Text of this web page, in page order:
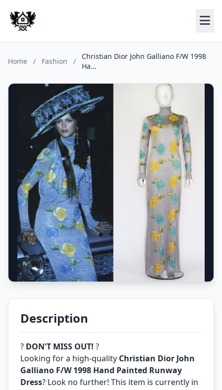
Home / Fashion /
Christian Dior John Galliano F/W 1998
Ha...
Description
? DON'T MISS OUT! ?
Looking for a high-quality Christian Dior John
Galliano F/W 1998 Hand Painted Runway
Dress? Look no further! This item is currently in